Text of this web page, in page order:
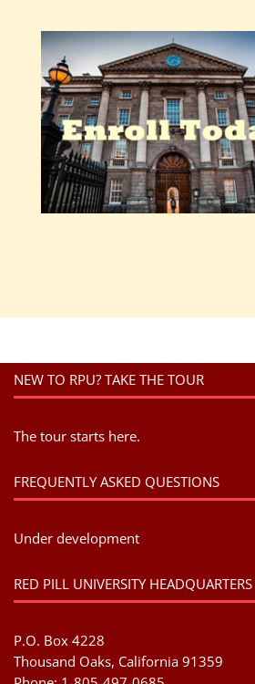
NEW TO RPU? TAKE THE TOUR
The tour starts here.
FREQUENTLY ASKED QUESTIONS
Under development
RED PILL UNIVERSITY HEADQUARTERS
P.O. Box 4228
Thousand Oaks, California 91359